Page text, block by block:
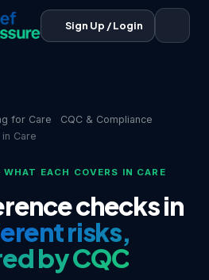
Sign Up / Login
for Care
CQC & Compliance
Care
EACH COVERS IN CARE
checks in
risks,
by CQC